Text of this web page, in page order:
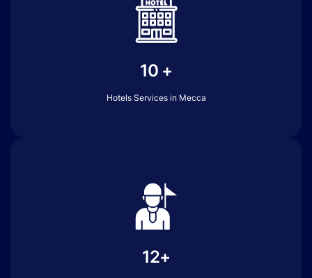
10 +
Hotels Services in Mecca
12+